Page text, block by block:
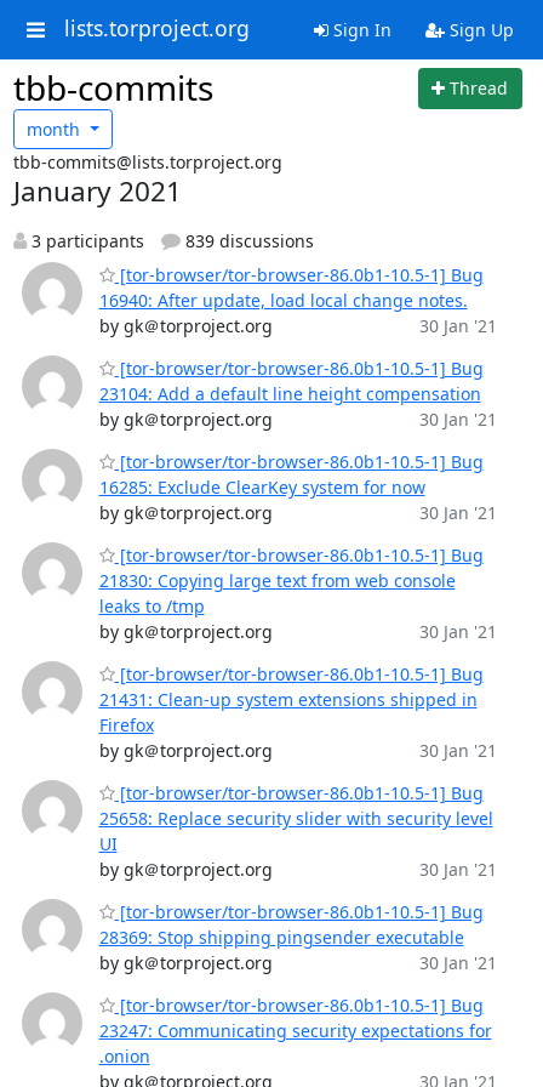
lists.torproject.org Sign In Sign Up
tbb-commits
Thread
month
tbb-commits@lists.torproject.org
January 2021
3 participants
839 discussions
[tor-browser/tor-browser-86.0b1-10.5-1] Bug
16940: After update, load local change notes.
by gk＠torproject.org
30 Jan '21
[tor-browser/tor-browser-86.0b1-10.5-1] Bug
23104: Add a default line height compensation
by gk＠torproject.org
30 Jan '21
[tor-browser/tor-browser-86.0b1-10.5-1] Bug
16285: Exclude ClearKey system for now
by gk＠torproject.org
30 Jan '21
[tor-browser/tor-browser-86.0b1-10.5-1] Bug
21830: Copying large text from web console
leaks to /tmp
by gk＠torproject.org
30 Jan '21
[tor-browser/tor-browser-86.0b1-10.5-1] Bug
21431: Clean-up system extensions shipped in
Firefox
by gk＠torproject.org
30 Jan '21
[tor-browser/tor-browser-86.0b1-10.5-1] Bug
25658: Replace security slider with security level
UI
by gk＠torproject.org
30 Jan '21
[tor-browser/tor-browser-86.0b1-10.5-1] Bug
28369: Stop shipping pingsender executable
by gk＠torproject.org
30 Jan '21
[tor-browser/tor-browser-86.0b1-10.5-1] Bug
23247: Communicating security expectations for
.onion
by gk＠torproject.org
30 Jan '21